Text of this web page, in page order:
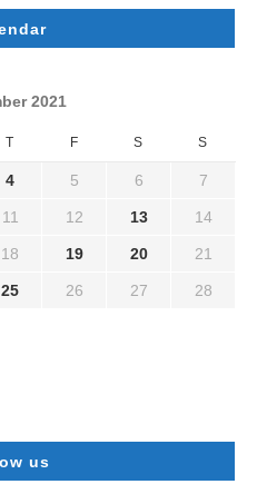
2021
T F S S
4 5 6 7
11 12 13 14
18 19 20 21
25 26 27 28
us